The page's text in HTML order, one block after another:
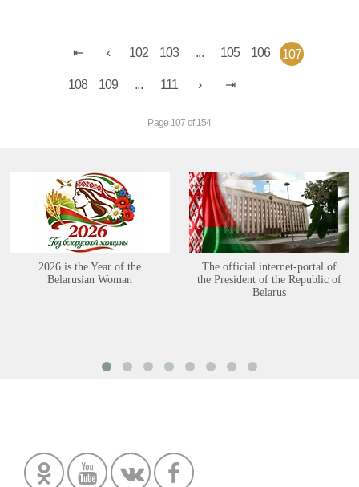
102 103 ... 105 106 107
108 109 ... 111
Page 107 of 154
2026 is the Year of the
Belarusian Woman
The official internet-portal of
the President of the Republic of
Belarus